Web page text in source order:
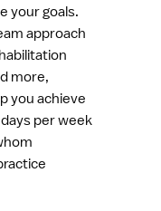
your goals.
approach
more,
you achieve
per week